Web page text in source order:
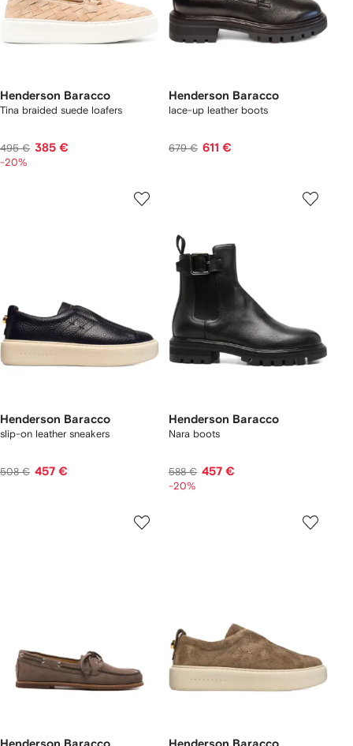
Henderson Baracco
Tina braided suede loafers
495 € 385 €
-20%
Henderson Baracco
lace-up leather boots
679 € 611 €
Henderson Baracco
slip-on leather sneakers
508 € 457 €
Henderson Baracco
Nara boots
588 € 457 €
-20%